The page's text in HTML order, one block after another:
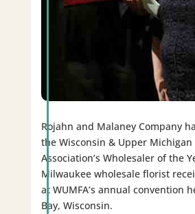
Rojahn and Malaney Company
the Wisconsin & Upper Michigan
Association’s Wholesaler of the
Milwaukee wholesale florist
at WUMFA’s annual convention
Bay, Wisconsin.